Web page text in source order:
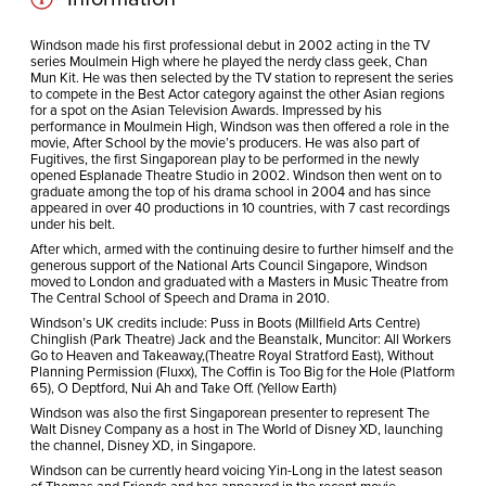
Windson made his first professional debut in 2002 acting in the TV
series Moulmein High where he played the nerdy class geek, Chan
Mun Kit. He was then selected by the TV station to represent the series
to compete in the Best Actor category against the other Asian regions
for a spot on the Asian Television Awards. Impressed by his
performance in Moulmein High, Windson was then offered a role in the
movie, After School by the movie’s producers. He was also part of
Fugitives, the first Singaporean play to be performed in the newly
opened Esplanade Theatre Studio in 2002. Windson then went on to
graduate among the top of his drama school in 2004 and has since
appeared in over 40 productions in 10 countries, with 7 cast recordings
under his belt.
After which, armed with the continuing desire to further himself and the
generous support of the National Arts Council Singapore, Windson
moved to London and graduated with a Masters in Music Theatre from
The Central School of Speech and Drama in 2010.
Windson’s UK credits include: Puss in Boots (Millfield Arts Centre)
Chinglish (Park Theatre) Jack and the Beanstalk, Muncitor: All Workers
Go to Heaven and Takeaway,(Theatre Royal Stratford East), Without
Planning Permission (Fluxx), The Coffin is Too Big for the Hole (Platform
65), O Deptford, Nui Ah and Take Off. (Yellow Earth)
Windson was also the first Singaporean presenter to represent The
Walt Disney Company as a host in The World of Disney XD, launching
the channel, Disney XD, in Singapore.
Windson can be currently heard voicing Yin-Long in the latest season